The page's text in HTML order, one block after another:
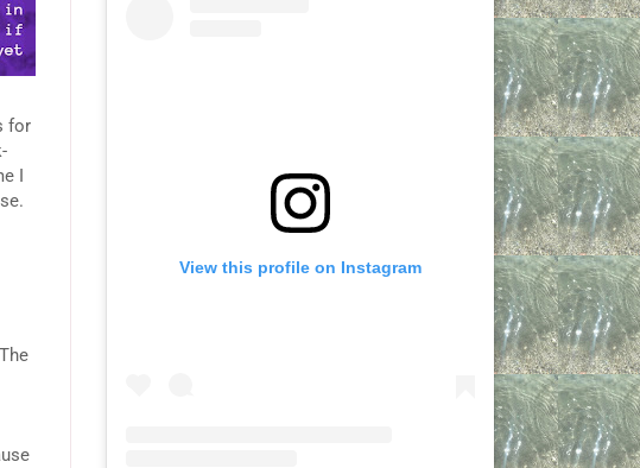
for
I
View this profile on Instagram